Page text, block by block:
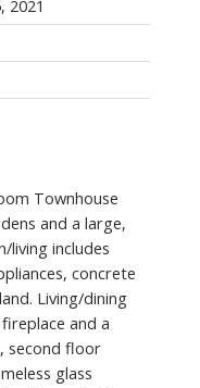
2021
Townhouse
and a large,
living includes
concrete
Living/dining
and a
second floor
glass